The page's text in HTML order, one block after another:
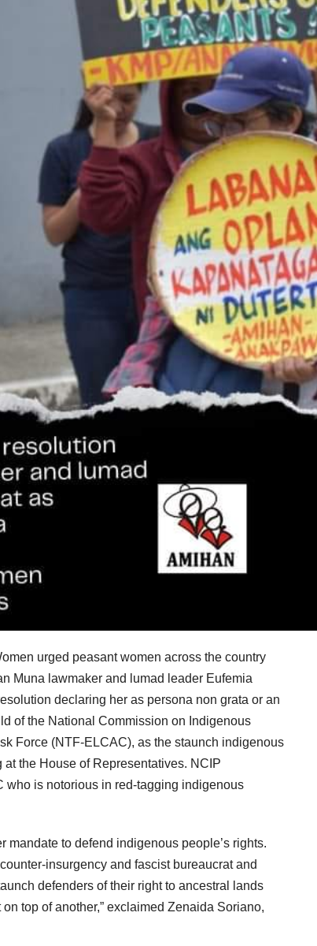
urged peasant women across the country
Muna lawmaker and lumad leader Eufemia
declaring her as persona non grata or an
of the National Commission on Indigenous
Force (NTF-ELCAC), as the staunch indigenous
at the House of Representatives. NCIP
is notorious in red-tagging indigenous
mandate to defend indigenous people’s rights.
insurgency and fascist bureaucrat and
defenders of their right to ancestral lands
top of another,” exclaimed Zenaida Soriano,